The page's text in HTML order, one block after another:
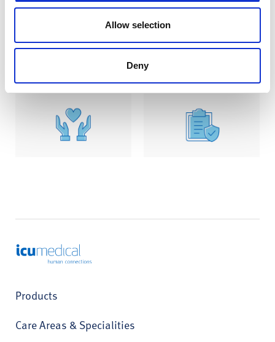
Allow selection
Deny
Enhancing the well-
and their communities
Helping make IV therapy
caregivers alike
ICU Medical
Products
Care Areas & Specialities